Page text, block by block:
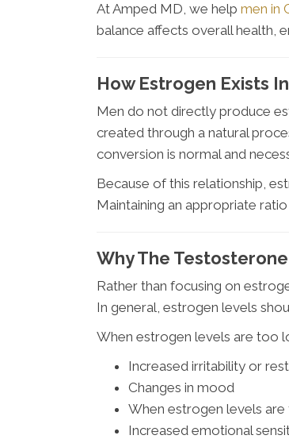
At Amped MD, we help men in
balance affects overall health,
How Estrogen Exists
Men do not directly produce
created through a natural
conversion is normal and
Because of this relationship,
Maintaining an appropriate
Why The
Rather than focusing on
In general, estrogen levels
When estrogen levels are too
Increased irritability or
Changes in mood
When estrogen levels
Increased emotional